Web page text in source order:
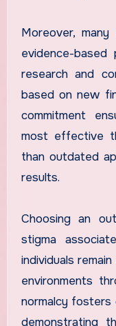
Moreover,
evidence-
research and
based on new
commitment
most effective
than outdated
results.
Choosing an
stigma
individuals
environments
normalcy fosters
demonstrating